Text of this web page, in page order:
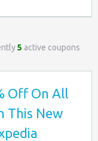
5 active coupons
Off On All
This New